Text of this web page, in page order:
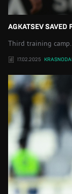
AGKATSEV SAVED
Third training camp.
17.02.2025